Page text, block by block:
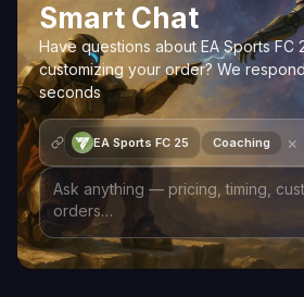
Smart Chat
Have questions about EA Sports FC
customizing your order? We
seconds
EA Sports FC 25 Coaching ×